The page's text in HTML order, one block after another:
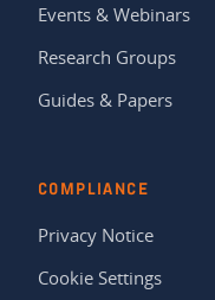
Events & Webinars
Research Groups
Guides & Papers
COMPLIANCE
Privacy Notice
Cookie Settings